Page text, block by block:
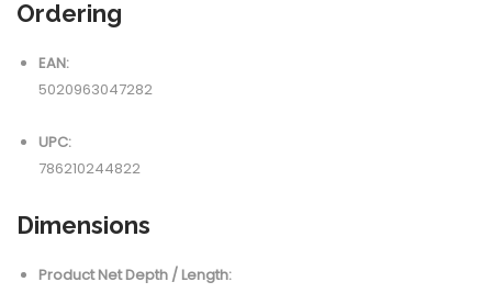
Ordering
EAN:
5020963047282
UPC:
786210244822
Dimensions
Product Net Depth / Length: